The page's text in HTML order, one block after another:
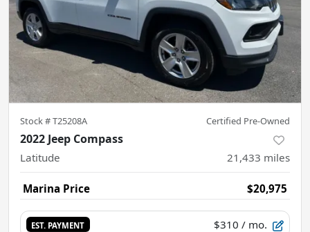
Stock #T25208A Certified Pre-Owned
2022 Jeep Compass
Latitude 21,433 miles
Marina Price $20,975
EST. PAYMENT $310 / mo.